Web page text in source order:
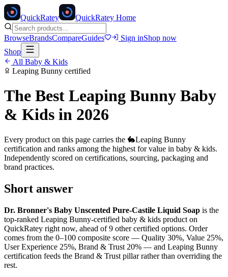
QuickRatey QuickRatey Home
BrowseBrandsCompareGuides Sign inShop now
Shop
All Baby & Kids
Leaping Bunny certified
The Best Leaping Bunny Baby
& Kids in 2026
Every product on this page carries the 🐇Leaping Bunny
certification and ranks among the highest for value in baby & kids.
Independently scored on certifications, sourcing, packaging and
brand practices.
Short answer
Dr. Bronner's Baby Unscented Pure-Castile Liquid Soap is the
top-ranked Leaping Bunny-certified baby & kids product on
QuickRatey right now, ahead of9 other certified options. Order
comes from the 0–100 composite score — Quality 30%, Value 25%,
User Experience 25%, Brand & Trust 20% — and Leaping Bunny
certification feeds the Brand & Trust pillar rather than overriding the
rest.